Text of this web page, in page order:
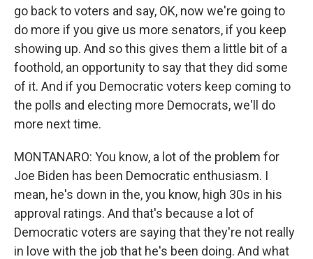
go back to voters and say, OK, now we're going to
do more if you give us more senators, if you keep
showing up. And so this gives them a little bit of a
foothold, an opportunity to say that they did some
of it. And if you Democratic voters keep coming to
the polls and electing more Democrats, we'll do
more next time.
MONTANARO: You know, a lot of the problem for
Joe Biden has been Democratic enthusiasm. I
mean, he's down in the, you know, high 30s in his
approval ratings. And that's because a lot of
Democratic voters are saying that they're not really
in love with the job that he's been doing. And what